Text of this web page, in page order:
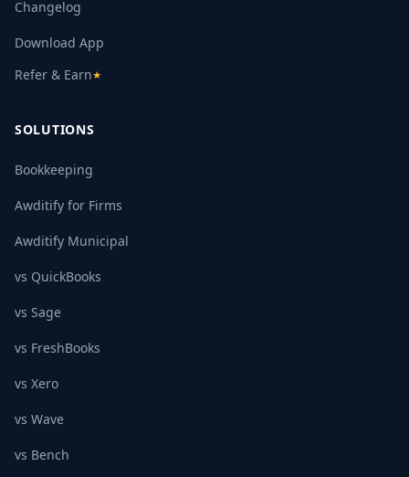
Changelog
Download App
Refer & Earn★
SOLUTIONS
Bookkeeping
Awditify for Firms
Awditify Municipal
vs QuickBooks
vs Sage
vs FreshBooks
vs Xero
vs Wave
vs Bench